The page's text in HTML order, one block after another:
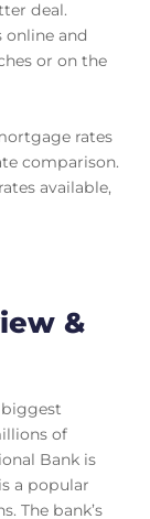
deal.
and
or on the
rates
comparison.
available,
&
biggest
of
Bank is
a popular
The bank’s